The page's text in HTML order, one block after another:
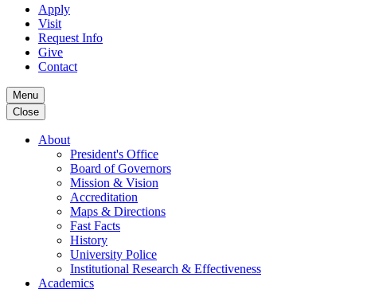
Apply
Visit
Request Info
Give
Contact
Menu
Close
About
President's Office
Board of Governors
Mission & Vision
Accreditation
Maps & Directions
Fast Facts
History
University Police
Institutional Research & Effectiveness
Academics